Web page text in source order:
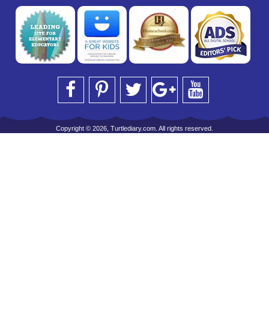
Copyright © 2026, Turtlediary.com. All rights reserved.